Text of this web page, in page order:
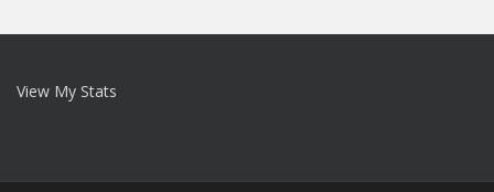
View My Stats